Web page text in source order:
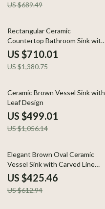
US $689.49
49% off
Rectangular Ceramic
Countertop Bathroom Sink with
Side Drain
US $710.01
US $1,380.75
53% off
Ceramic Brown Vessel Sink with
Leaf Design
US $499.01
US $1,056.14
31% off
Elegant Brown Oval Ceramic
Vessel Sink with Carved Line
Texture
US $425.46
US $612.94